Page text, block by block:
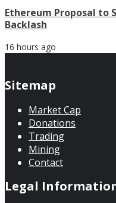
Ethereum Proposal to
Backlash
16 hours ago
Sitemap
Market Cap
Donations
Trading
Mining
Contact
Legal